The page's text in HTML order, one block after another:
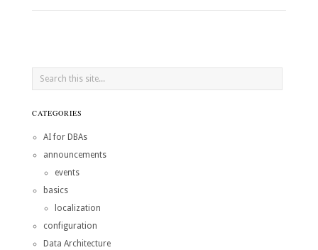
CATEGORIES
AI for DBAs
announcements
events
basics
localization
configuration
Data Architecture